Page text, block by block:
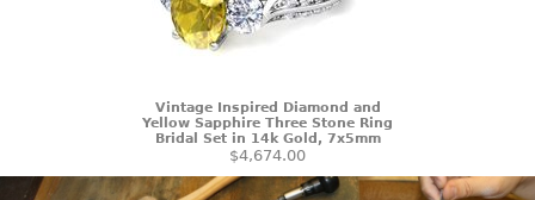
Vintage Inspired Diamond and
Yellow Sapphire Three Stone Ring
Bridal Set in 14k Gold, 7x5mm
$4,674.00